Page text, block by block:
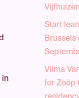
in
Vijfhuizen
Start
Brussels
Vilma
for Zoöp